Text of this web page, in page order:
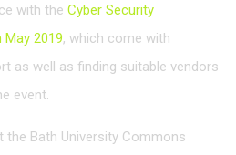
with the Cyber Security
2019, which come with
as well as finding suitable vendors
event.
the Bath University Commons